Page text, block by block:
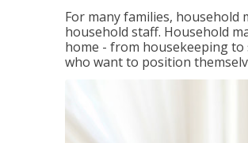
For many families,
household staff. Household
home - from housekeeping
who want to position